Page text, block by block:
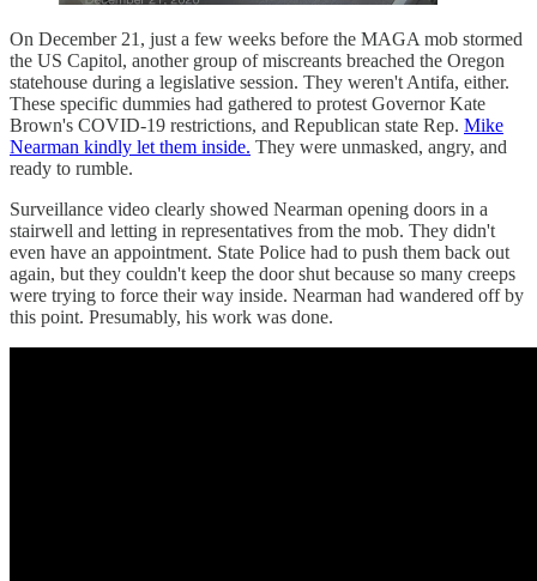
On December 21, just a few weeks before the MAGA mob stormed
the US Capitol, another group of miscreants breached the Oregon
statehouse during a legislative session. They weren't Antifa, either.
These specific dummies had gathered to protest Governor Kate
Brown's COVID-19 restrictions, and Republican state Rep. Mike
Nearman kindly let them inside. They were unmasked, angry, and
ready to rumble.
Surveillance video clearly showed Nearman opening doors in a
stairwell and letting in representatives from the mob. They didn't
even have an appointment. State Police had to push them back out
again, but they couldn't keep the door shut because so many creeps
were trying to force their way inside. Nearman had wandered off by
this point. Presumably, his work was done.